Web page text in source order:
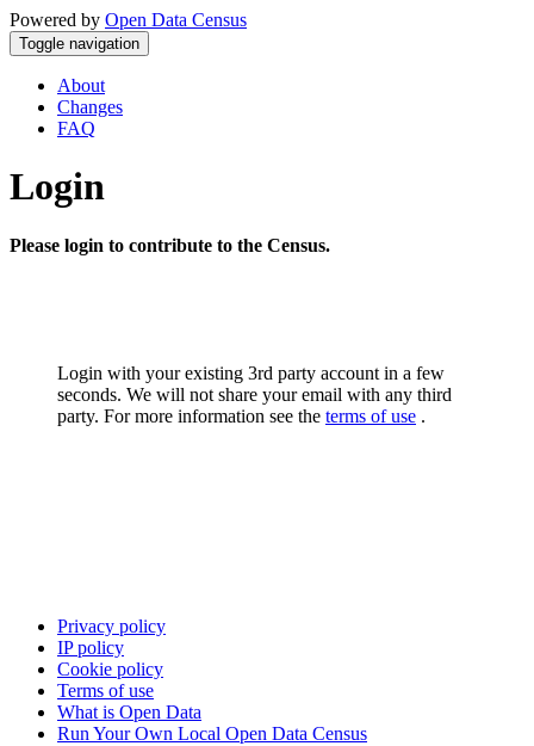
Powered by Open Data Census
Toggle navigation
About
Changes
FAQ
Login
Please login to contribute to the Census.
Login with your existing 3rd party account in a few
seconds. We will not share your email with any third
party. For more information see the terms of use .
Privacy policy
IP policy
Cookie policy
Terms of use
What is Open Data
Run Your Own Local Open Data Census